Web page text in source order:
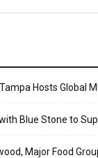
Hosts Global
Blue Stone to
Major Food